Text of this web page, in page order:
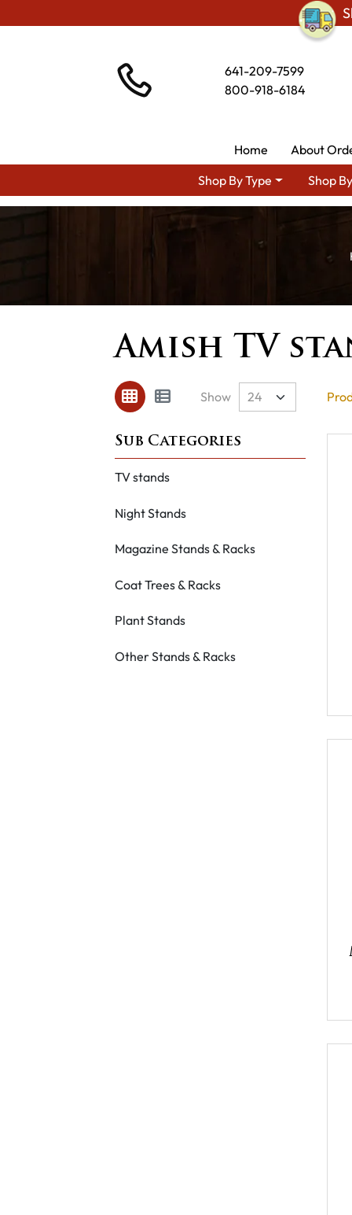
641-209-7599
800-918-6184
Home
About
Shop By Type
Shop
Amish TV
Show
TV stands
Night Stands
Magazine Stands & Racks
Coat Trees & Racks
Plant Stands
Other Stands & Racks